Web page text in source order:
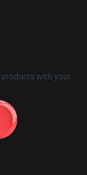
products with your